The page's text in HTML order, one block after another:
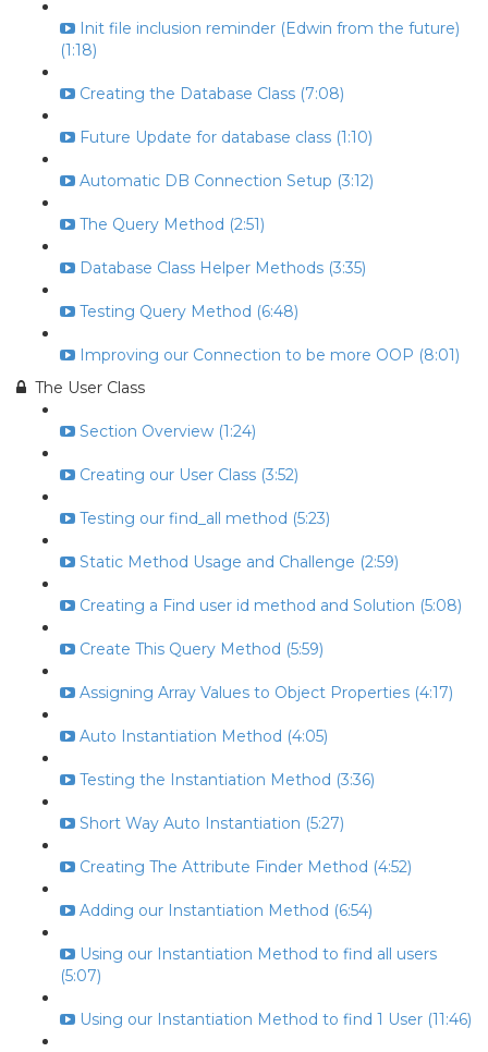
Init file inclusion reminder (Edwin from the future)
(1:18)
Creating the Database Class (7:08)
Future Update for database class (1:10)
Automatic DB Connection Setup (3:12)
The Query Method (2:51)
Database Class Helper Methods (3:35)
Testing Query Method (6:48)
Improving our Connection to be more OOP (8:01)
The User Class
Section Overview (1:24)
Creating our User Class (3:52)
Testing our find_all method (5:23)
Static Method Usage and Challenge (2:59)
Creating a Find user id method and Solution (5:08)
Create This Query Method (5:59)
Assigning Array Values to Object Properties (4:17)
Auto Instantiation Method (4:05)
Testing the Instantiation Method (3:36)
Short Way Auto Instantiation (5:27)
Creating The Attribute Finder Method (4:52)
Adding our Instantiation Method (6:54)
Using our Instantiation Method to find all users
(5:07)
Using our Instantiation Method to find 1 User (11:46)